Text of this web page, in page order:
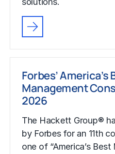
Forbes’ America’s
Management
2026
The Hackett Group®
by Forbes for an 11th
one of “America’s